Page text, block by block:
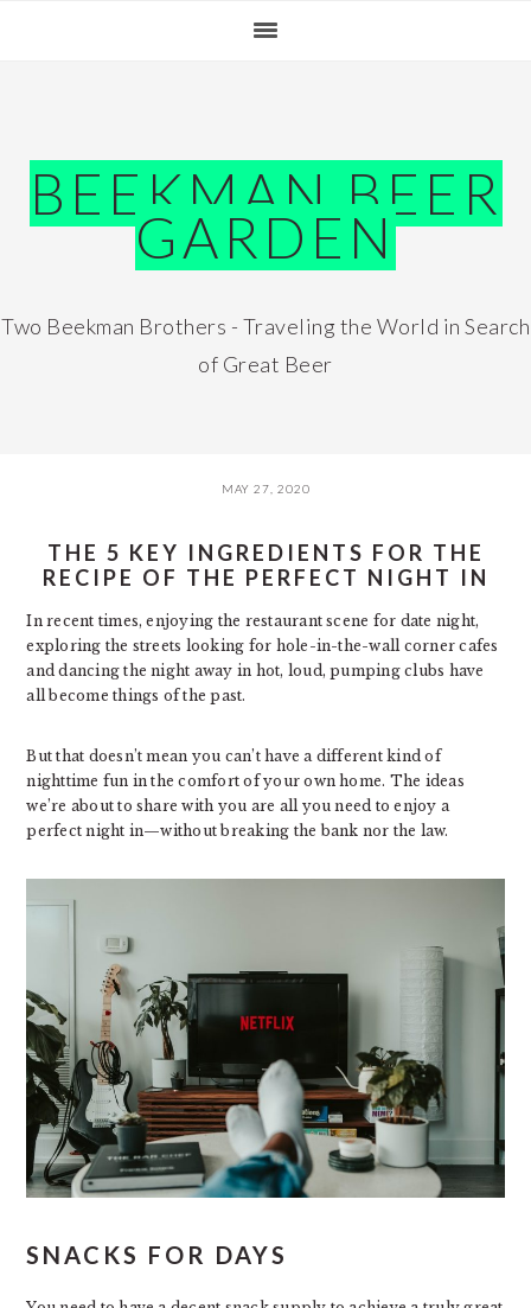
BEEKMAN BEER
GARDEN
Two Beekman Brothers - Traveling the World in Search
of Great Beer
MAY 27, 2020
THE 5 KEY INGREDIENTS FOR THE
RECIPE OF THE PERFECT NIGHT IN
In recent times, enjoying the restaurant scene for date night,
exploring the streets looking for hole-in-the-wall corner cafes
and dancing the night away in hot, loud, pumping clubs have
all become things of the past.
But that doesn’t mean you can’t have a different kind of
nighttime fun in the comfort of your own home. The ideas
we’re about to share with you are all you need to enjoy a
perfect night in—without breaking the bank nor the law.
SNACKS FOR DAYS